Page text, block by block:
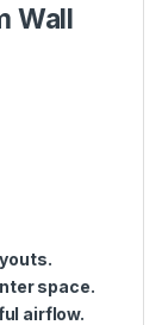
Wall
space.
airflow.